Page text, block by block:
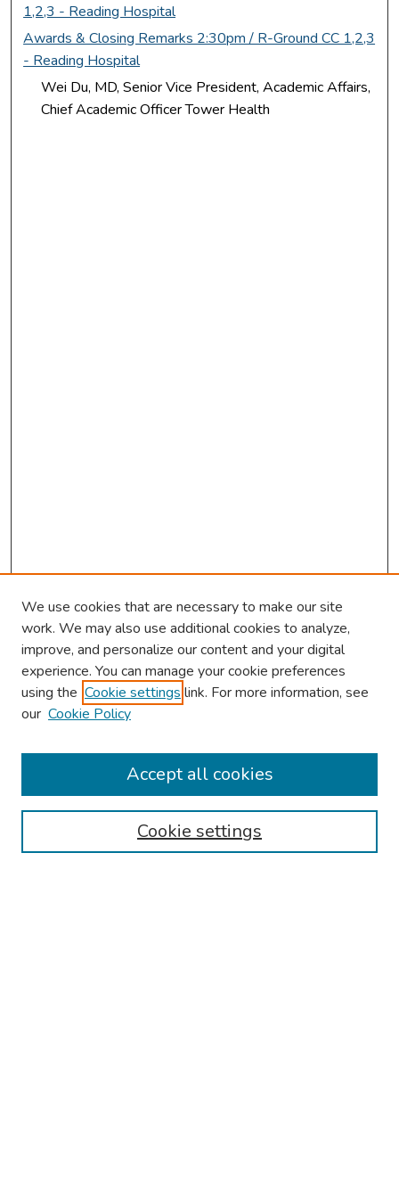
1,2,3 - Reading Hospital
Awards & Closing Remarks 2:30pm / R-Ground CC 1,2,3
- Reading Hospital
Wei Du, MD, Senior Vice President, Academic Affairs,
Chief Academic Officer Tower Health
About This Conference
Authors
We use cookies that are necessary to make our site
work. We may also use additional cookies to analyze,
improve, and personalize our content and your digital
experience. You can manage your cookie preferences
using the Cookie settings link. For more information, see
our Cookie Policy
Cookie settings
Accept all cookies